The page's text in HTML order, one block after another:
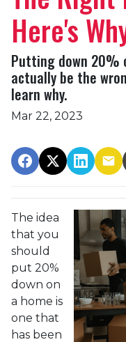
Here's
Putting down 20%
actually be the
learn why.
Mar 22, 2023
The idea
that you
should
put 20%
down on
a home is
one that
has been